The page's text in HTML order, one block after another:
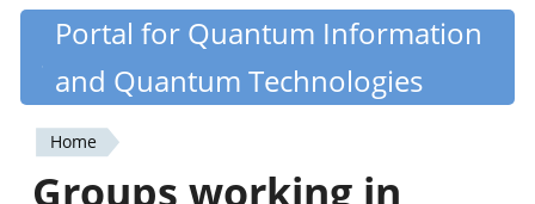
Skip
content
Quantiki
Portal for Quantum Information
and Quantum Technologies
You
Home
Groups working in